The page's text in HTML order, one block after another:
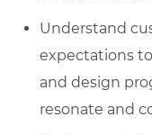
Understand
expectations
and design
resonate and